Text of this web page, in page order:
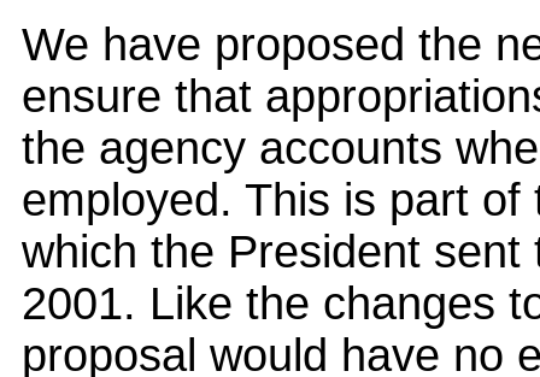
We have proposed the
ensure that
the agency accounts
employed. This is part
which the President
2001. Like the changes
proposal would have no